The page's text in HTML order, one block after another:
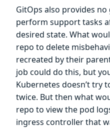
GitOps also provides
perform support tasks
desired state. What
repo to delete
recreated by their
job could do this, but
Kubernetes doesn’t try
twice. But then what
repo to view the pod
ingress controller that